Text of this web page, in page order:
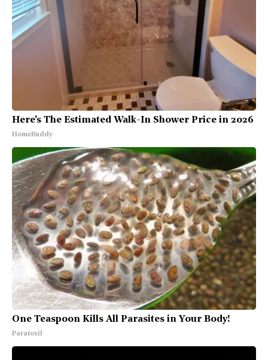
Here's The Estimated Walk-In Shower Price in 2026
HomeBuddy
One Teaspoon Kills All Parasites in Your Body!
Paratoxil